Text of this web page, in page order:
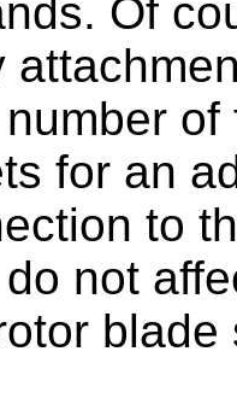
Of
for an
to
not
blade